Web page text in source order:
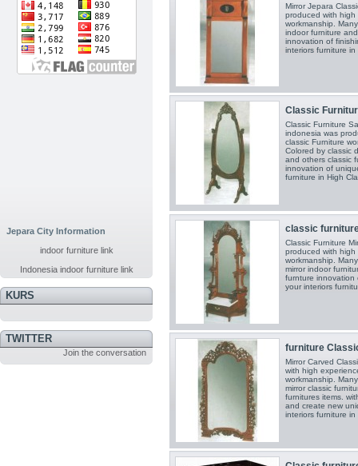
Jepara City Information
indoor furniture link
Indonesia indoor furniture link
KURS
TWITTER
Join the conversation
Mirror Jepara
produced with high
workmanship.
indoor furniture
innovation of
interiors furniture in
Classic
Classic Furniture
indonesia was
classic Furniture
Colored by classic
and others classic
innovation of
furniture in High
classic
Classic Furniture
produced with high
workmanship.
mirror indoor
furnture innovation
your interiors
furniture
Mirror Carved
with high
workmanship.
mirror classic
furnitures items.
and create new
interiors furniture in